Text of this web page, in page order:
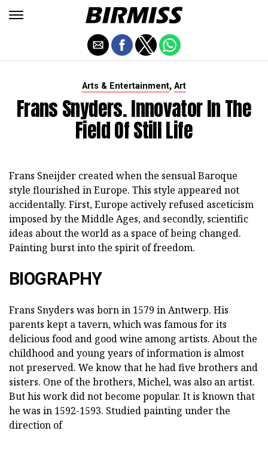
Arts & Entertainment, Art
Frans Snyders. Innovator In The
Field Of Still Life
Frans Sneijder created when the sensual Baroque
style flourished in Europe. This style appeared not
accidentally. First, Europe actively refused asceticism
imposed by the Middle Ages, and secondly, scientific
ideas about the world as a space of being changed.
Painting burst into the spirit of freedom.
BIOGRAPHY
Frans Snyders was born in 1579 in Antwerp. His
parents kept a tavern, which was famous for its
delicious food and good wine among artists. About the
childhood and young years of information is almost
not preserved. We know that he had five brothers and
sisters. One of the brothers, Michel, was also an artist.
But his work did not become popular. It is known that
he was in 1592-1593. Studied painting under the
direction of